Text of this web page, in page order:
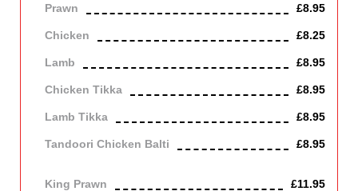
Prawn £8.95
Chicken £8.25
Lamb £8.95
Chicken Tikka £8.95
Lamb Tikka £8.95
Tandoori Chicken Balti £8.95
King Prawn £11.95